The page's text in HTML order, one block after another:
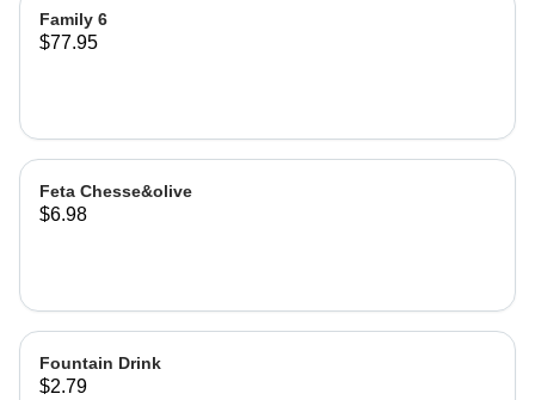
Family 6
$77.95
Feta Chesse&olive
$6.98
Fountain Drink
$2.79